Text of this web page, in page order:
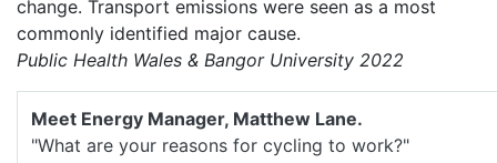
change. Transport emissions were seen as a most
commonly identified major cause.
Public Health Wales & Bangor University 2022
Meet Energy Manager, Matthew Lane.
"What are your reasons for cycling to work?"